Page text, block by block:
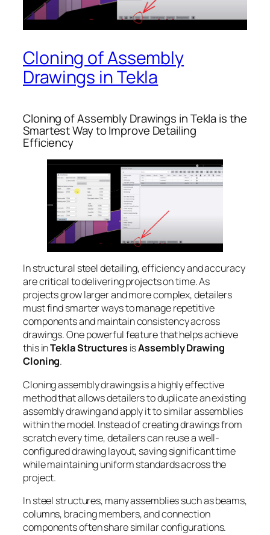
Cloning of Assembly
Drawings in Tekla
Cloning of Assembly Drawings in Tekla is the
Smartest Way to Improve Detailing
Efficiency
In structural steel detailing, efficiency and accuracy
are critical to delivering projects on time. As
projects grow larger and more complex, detailers
must find smarter ways to manage repetitive
components and maintain consistency across
drawings. One powerful feature that helps achieve
this inTekla Structures isAssembly Drawing
Cloning.
Cloning assembly drawings is a highly effective
method that allows detailers to duplicate an existing
assembly drawing and apply it to similar assemblies
within the model. Instead of creating drawings from
scratch every time, detailers can reuse a well-
configured drawing layout, saving significant time
while maintaining uniform standards across the
project.
In steel structures, many assemblies such as beams,
columns, bracing members, and connection
components often share similar configurations.